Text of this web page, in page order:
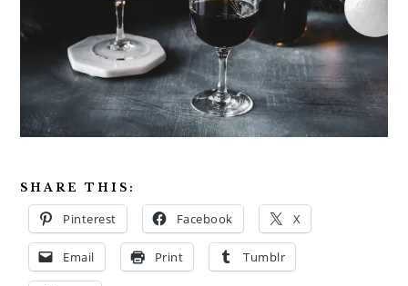
SHARE THIS:
Pinterest Facebook X
Email Print Tumblr